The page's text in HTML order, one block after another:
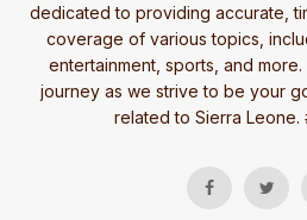
dedicated to providing accurate,
coverage of various topics,
entertainment, sports, and
journey as we strive to be your
related to Sierra Leone.